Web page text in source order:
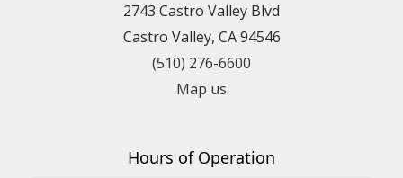
2743 Castro Valley Blvd
Castro Valley, CA 94546
(510) 276-6600
Map us
Hours of Operation